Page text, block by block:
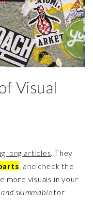
Visual
long articles. They
, and check the
more visuals in your
skimmablefor